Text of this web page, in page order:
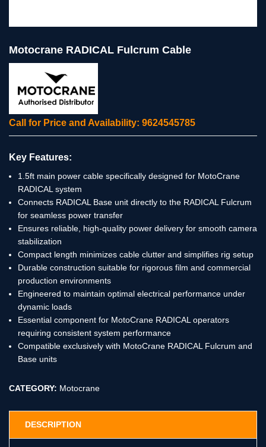
Motocrane RADICAL Fulcrum Cable
Call for Price and Availability: 9624545785
Key Features:
1.5ft main power cable specifically designed for MotoCrane
RADICAL system
Connects RADICAL Base unit directly to the RADICAL Fulcrum
for seamless power transfer
Ensures reliable, high-quality power delivery for smooth camera
stabilization
Compact length minimizes cable clutter and simplifies rig setup
Durable construction suitable for rigorous film and commercial
production environments
Engineered to maintain optimal electrical performance under
dynamic loads
Essential component for MotoCrane RADICAL operators
requiring consistent system performance
Compatible exclusively with MotoCrane RADICAL Fulcrum and
Base units
CATEGORY: Motocrane
DESCRIPTION